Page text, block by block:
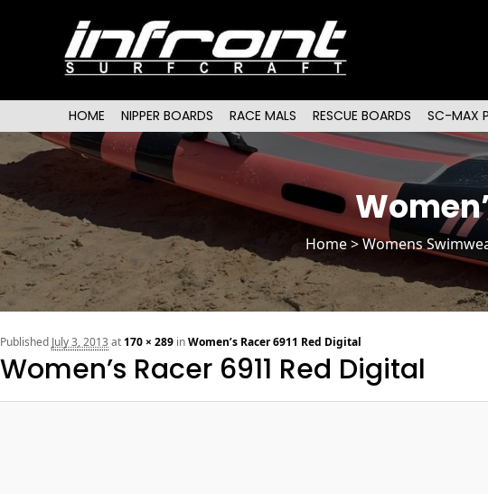
Main menu
SKIP TO PRIMARY CONTENT
SKIP TO SECONDARY CONTENT
HOME NIPPER BOARDS RACE MALS RESCUE BOARDS SC-MAX
Home>Womens
Women’s Racer 6911 Red Digital
Published July 3, 2013 at170 × 289 inWomen’s Racer 6911 Red Digital